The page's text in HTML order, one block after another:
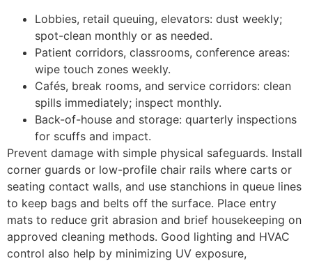
Lobbies, retail queuing, elevators: dust weekly;
spot-clean monthly or as needed.
Patient corridors, classrooms, conference areas:
wipe touch zones weekly.
Cafés, break rooms, and service corridors: clean
spills immediately; inspect monthly.
Back-of-house and storage: quarterly inspections
for scuffs and impact.
Prevent damage with simple physical safeguards. Install
corner guards or low-profile chair rails where carts or
seating contact walls, and use stanchions in queue lines
to keep bags and belts off the surface. Place entry
mats to reduce grit abrasion and brief housekeeping on
approved cleaning methods. Good lighting and HVAC
control also help by minimizing UV exposure,